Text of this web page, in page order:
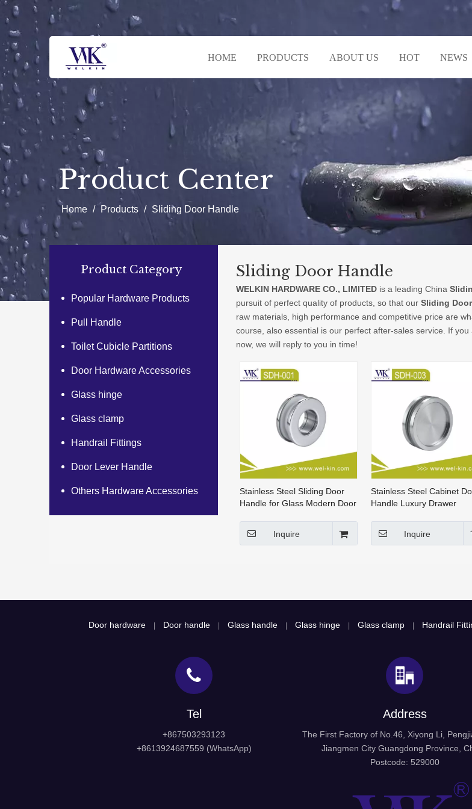
HOME PRODUCTS ABOUT US HOT NEWS
Product Center
Home / Products / Sliding Door Handle
Product Category
Popular Hardware Products
Pull Handle
Toilet Cubicle Partitions
Door Hardware Accessories
Glass hinge
Glass clamp
Handrail Fittings
Door Lever Handle
Others Hardware Accessories
Sliding Door Handle
WELKIN HARDWARE CO., LIMITED is a leading China
pursuit of perfect quality of products, so that our Sliding
raw materials, high performance and competitive price are
course, also essential is our perfect after-sales service. If
now, we will reply to you in time!
Stainless Steel Sliding Door
Handle for Glass Modern Door
Inquire
Stainless Steel Cabinet
Handle Luxury Drawer
Inquire
Door hardware Door handle Glass handle Glass hinge Glass clamp Handrail
Tel
+867503293123
+8613924687559 (WhatsApp)
Address
The First Factory of No.46, Xiyong Li,
Jiangmen City Guangdong Province,
Postcode: 529000